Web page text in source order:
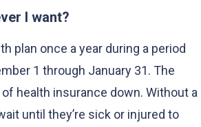
I want?
plan once a year during a period
1 through January 31. The
health insurance down. Without a
until they’re sick or injured to